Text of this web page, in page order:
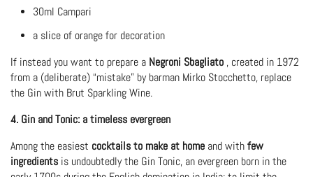
30ml Campari
a slice of orange for decoration
If instead you want to prepare a Negroni Sbagliato , created in 1972
from a (deliberate) “mistake” by barman Mirko Stocchetto, replace
the Gin with Brut Sparkling Wine.
4. Gin and Tonic: a timeless evergreen
Among the easiest cocktails to make at home and with few
ingredients is undoubtedly the Gin Tonic, an evergreen born in the